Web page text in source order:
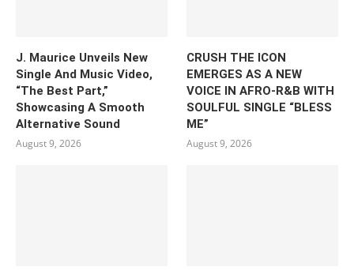
J. Maurice Unveils New
Single And Music Video,
“The Best Part,”
Showcasing A Smooth
Alternative Sound
August 9, 2026
CRUSH THE ICON
EMERGES AS A NEW
VOICE IN AFRO-R&B WITH
SOULFUL SINGLE “BLESS
ME”
August 9, 2026